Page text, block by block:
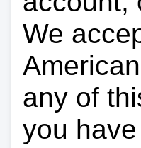
We
any of
you